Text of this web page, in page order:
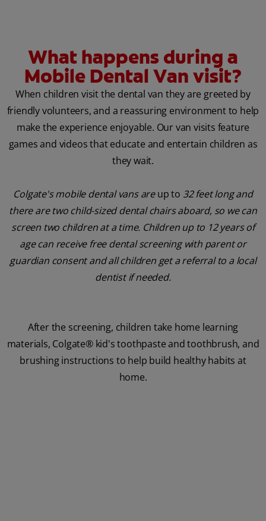
What happens during a
Mobile Dental Van visit?
When children visit the dental van they are greeted by
friendly volunteers, and a reassuring environment to help
make the experience enjoyable. Our van visits feature
games and videos that educate and entertain children as
they wait.
Colgate's mobile dental vans areup to 32 feet long and
there are two child-sized dental chairs aboard, so we can
screen two children at a time. Children up to 12 years of
age can receive free dental screening with parent or
guardian consent and all children get a referral to a local
dentist if needed.
After the screening, children take home learning
materials, Colgate® kid's toothpaste and toothbrush, and
brushing instructions to help build healthy habits at
home.